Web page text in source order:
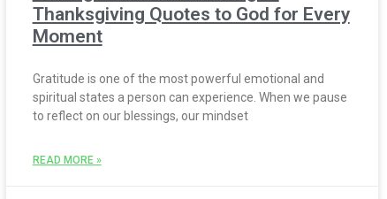
Thanksgiving Quotes to God for Every
Moment
Gratitude is one of the most powerful emotional and
spiritual states a person can experience. When we pause
to reflect on our blessings, our mindset
READ MORE »